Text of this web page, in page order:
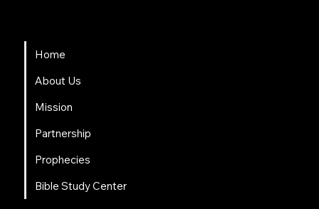
Home
About Us
Mission
Partnership
Prophecies
Bible Study Center